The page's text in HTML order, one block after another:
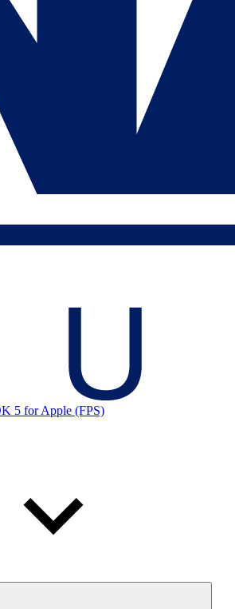
5 for Apple (FPS)